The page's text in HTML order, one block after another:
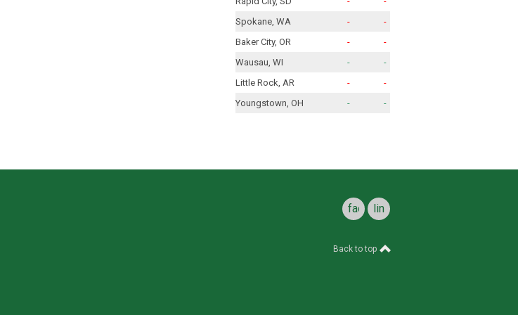
Spokane, WA
-
-
Baker City, OR
-
-
Wausau, WI
-
-
Little Rock, AR
-
-
Youngstown, OH
- -
facebooklinkedin
Back to top